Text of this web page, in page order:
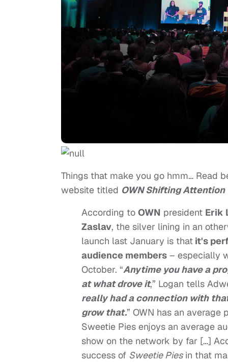
Things that make you go hmm… Read
website titled OWN Shifting
According to OWN president Erik
Zaslav, the silver lining in an
launch last January is that it's
audience members – especially
October. “Anytime you have a
at what drove it,” Logan tells
really had a connection with
grow that.” OWN has an
Sweetie Pies enjoys an average
show on the network by far […]
success of Sweetie Piesin that